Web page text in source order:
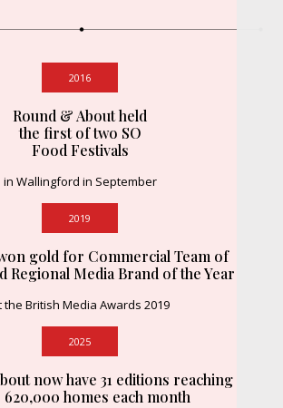
2025
now have 31 editions reaching
homes each month
2019
gold for Commercial Team of
Regional Media Brand of the Year
the British Media Awards 2019
2016
Round & About held
the first of two SO
Food Festivals
in Wallingford in September